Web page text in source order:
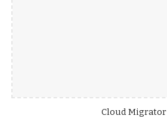
Cloud Migrator